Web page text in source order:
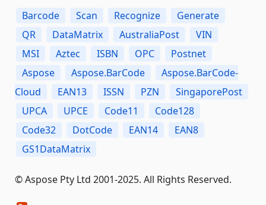
Barcode Scan Recognize
Generate
QR
DataMatrix AustraliaPost
VIN
MSI
Aztec ISBN OPC
Postnet
Aspose
Aspose.BarCode
Aspose.BarCode-
Cloud
EAN13 ISSN PZN
SingaporePost
UPCA
UPCE Code11
Code128
Code32
DotCode EAN14
EAN8
GS1DataMatrix
© Aspose Pty Ltd 2001-2025. All Rights Reserved.